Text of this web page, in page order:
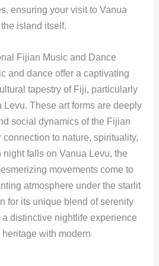
ensuring your visit to Vanua
island itself.
Fijian Music and Dance
and dance offer a captivating
tapestry of Fiji, particularly
Levu. These art forms are deeply
social dynamics of the Fijian
to nature, spirituality,
falls on Vanua Levu, the
movements come to
atmosphere under the starlit
for its unique blend of serenity
distinctive nightlife experience
with modern